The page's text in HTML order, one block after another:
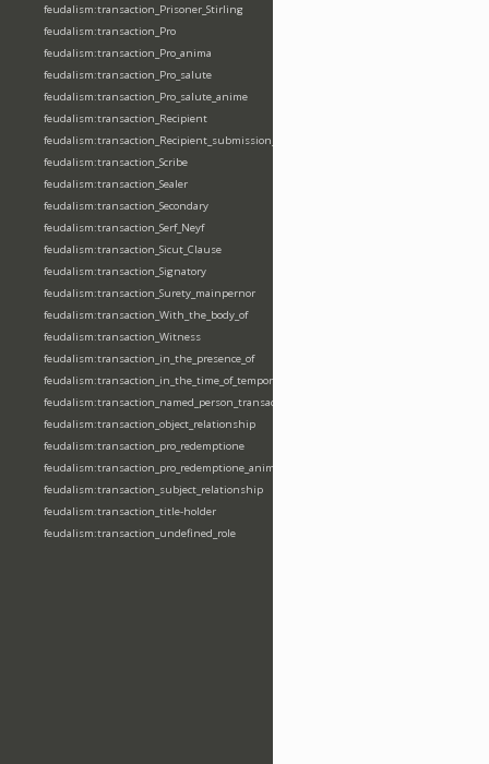
feudalism:transaction_Prisoner_Stirling
feudalism:transaction_Pro
feudalism:transaction_Pro_anima
feudalism:transaction_Pro_salute
feudalism:transaction_Pro_salute_anime
feudalism:transaction_Recipient
feudalism:transaction_Recipient_submission_fealty_homage
feudalism:transaction_Scribe
feudalism:transaction_Sealer
feudalism:transaction_Secondary
feudalism:transaction_Serf_Neyf
feudalism:transaction_Sicut_Clause
feudalism:transaction_Signatory
feudalism:transaction_Surety_mainpernor
feudalism:transaction_With_the_body_of
feudalism:transaction_Witness
feudalism:transaction_in_the_presence_of
feudalism:transaction_in_the_time_of_tempore
feudalism:transaction_named_person_transaction
feudalism:transaction_object_relationship
feudalism:transaction_pro_redemptione
feudalism:transaction_pro_redemptione_anime
feudalism:transaction_subject_relationship
feudalism:transaction_title-holder
feudalism:transaction_undefined_role